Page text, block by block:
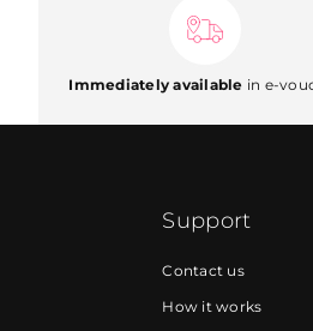
Immediately available in e-
Support
Contact us
How it works